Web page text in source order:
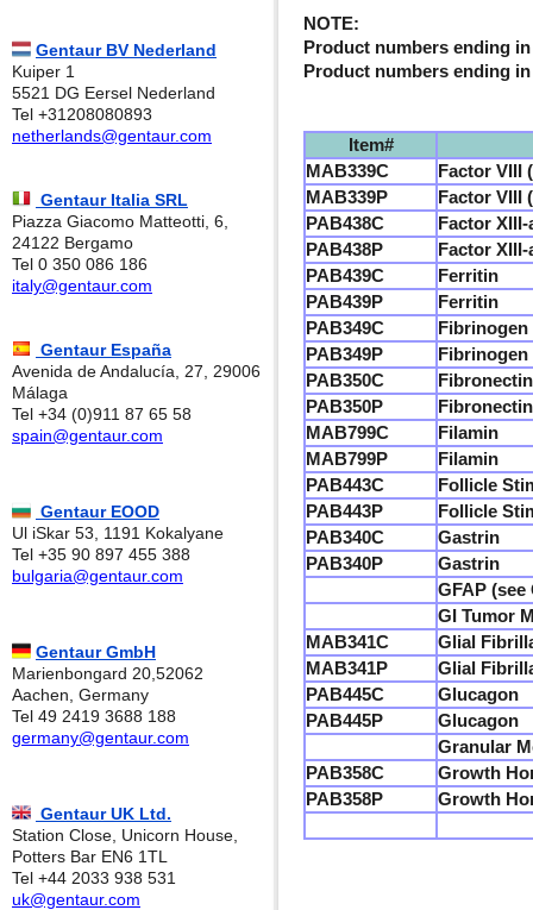
NOTE:
Product numbers ending
Product numbers ending
Item#
MAB339C
Factor VIII
MAB339P
Factor VIII
PAB438C
Factor
PAB438P
Factor
PAB439C
Ferritin
PAB439P
Ferritin
PAB349C
Fibrinogen
PAB349P
Fibrinogen
PAB350C
Fibronectin
PAB350P
Fibronectin
MAB799C
Filamin
MAB799P
Filamin
PAB443C
Follicle
PAB443P
Follicle
PAB340C
Gastrin
PAB340P
Gastrin
GFAP
GI Tumor
MAB341C
Glial
MAB341P
Glial
PAB445C
Glucagon
PAB445P
Glucagon
Granular
PAB358C
Growth
PAB358P
Growth
Gentaur BV Nederland
Kuiper 1
5521 DG Eersel Nederland
Tel +31208080893
netherlands@gentaur.com
Gentaur Italia SRL
Piazza Giacomo Matteotti, 6,
24122 Bergamo
Tel 0 350 086 186
italy@gentaur.com
Gentaur España
Avenida de Andalucía, 27, 29006
Málaga
Tel +34 (0)911 87 65 58
spain@gentaur.com
Gentaur EOOD
Ul iSkar 53, 1191 Kokalyane
Tel +35 90 897 455 388
bulgaria@gentaur.com
Gentaur GmbH
Marienbongard 20,52062
Aachen, Germany
Tel 49 2419 3688 188
germany@gentaur.com
Gentaur UK Ltd.
Station Close, Unicorn House,
Potters Bar EN6 1TL
Tel +44 2033 938 531
uk@gentaur.com